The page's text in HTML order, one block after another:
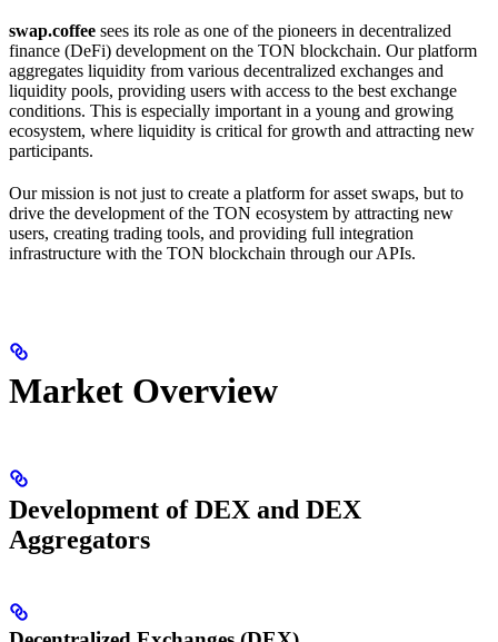
swap.coffee sees its role as one of the pioneers in decentralized
finance (DeFi) development on the TON blockchain. Our platform
aggregates liquidity from various decentralized exchanges and
liquidity pools, providing users with access to the best exchange
conditions. This is especially important in a young and growing
ecosystem, where liquidity is critical for growth and attracting new
participants.
Our mission is not just to create a platform for asset swaps, but to
drive the development of the TON ecosystem by attracting new
users, creating trading tools, and providing full integration
infrastructure with the TON blockchain through our APIs.
Market Overview
Development of DEX and DEX
Aggregators